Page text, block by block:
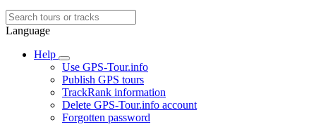
Language
Help
Use GPS-Tour.info
Publish GPS tours
TrackRank information
Delete GPS-Tour.info account
Forgotten password